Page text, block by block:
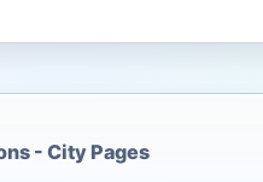
- City Pages